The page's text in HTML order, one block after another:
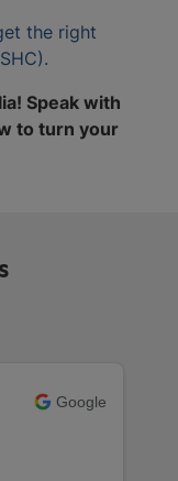
the right
Speak with
to turn your
Google